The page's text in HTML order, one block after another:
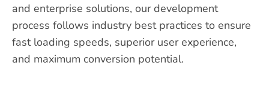
and enterprise solutions, our development
process follows industry best practices to ensure
fast loading speeds, superior user experience,
and maximum conversion potential.